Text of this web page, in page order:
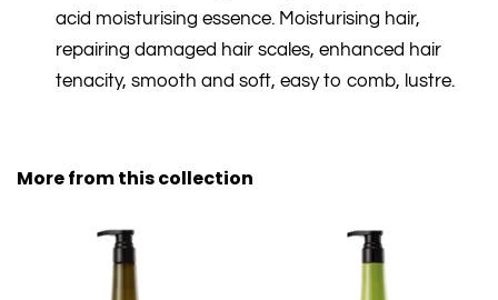
acid moisturising essence. Moisturising hair,
repairing damaged hair scales, enhanced hair
tenacity, smooth and soft, easy to comb, lustre.
More from this collection